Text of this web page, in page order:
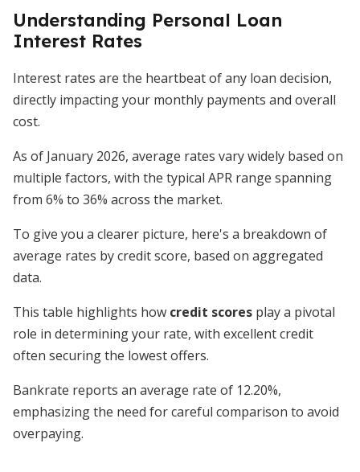
Understanding Personal Loan
Interest Rates
Interest rates are the heartbeat of any loan decision,
directly impacting your monthly payments and overall
cost.
As of January 2026, average rates vary widely based on
multiple factors, with the typical APR range spanning
from 6% to 36% across the market.
To give you a clearer picture, here's a breakdown of
average rates by credit score, based on aggregated
data.
This table highlights how credit scores play a pivotal
role in determining your rate, with excellent credit
often securing the lowest offers.
Bankrate reports an average rate of 12.20%,
emphasizing the need for careful comparison to avoid
overpaying.